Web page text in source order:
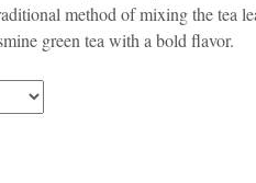
method of mixing the tea
green tea with a bold flavor.